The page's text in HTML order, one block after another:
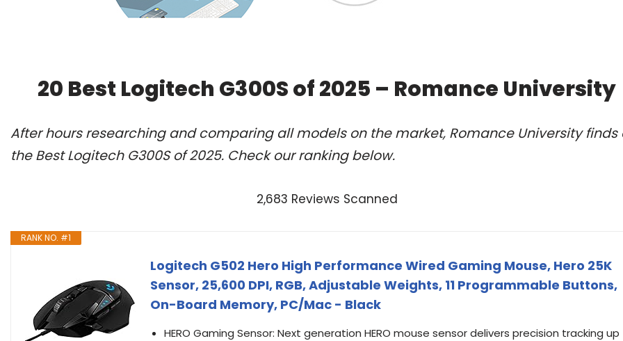
20 Best Logitech G300S of 2025 – Romance University
After hours researching and comparing all models on the market, Romance University finds
the Best Logitech G300S of 2025. Check our ranking below.
2,683 Reviews Scanned
RANK NO. #1
Logitech G502 Hero High Performance Wired Gaming Mouse, Hero 25K
Sensor, 25,600 DPI, RGB, Adjustable Weights, 11 Programmable Buttons,
On-Board Memory, PC/Mac - Black
HERO Gaming Sensor: Next generation HERO mouse sensor delivers precision tracking up